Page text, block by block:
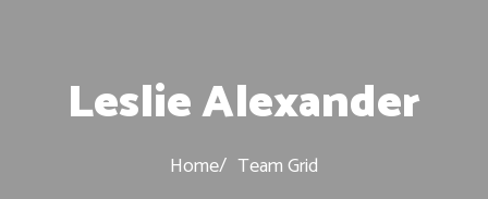
Leslie Alexander
Home Team Grid